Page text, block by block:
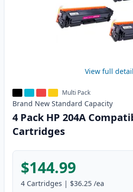
View full
Multi Pack
Brand New Standard Capacity
4 Pack HP 204A
Cartridges
$144.99
4 Cartridges | $36.25 /ea